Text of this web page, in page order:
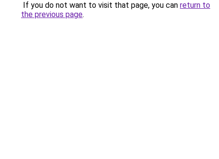
If you do not want to visit that page, you can return to
the previous page.